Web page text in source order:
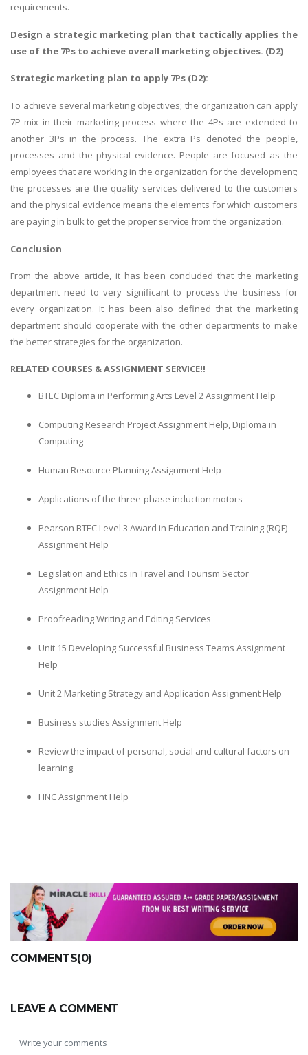
requirements.
Design a strategic marketing plan that tactically applies the
use of the 7Ps to achieve overall marketing objectives. (D2)
Strategic marketing plan to apply 7Ps (D2):
To achieve several marketing objectives; the organization can apply
7P mix in their marketing process where the 4Ps are extended to
another 3Ps in the process. The extra Ps denoted the people,
processes and the physical evidence. People are focused as the
employees that are working in the organization for the development;
the processes are the quality services delivered to the customers
and the physical evidence means the elements for which customers
are paying in bulk to get the proper service from the organization.
Conclusion
From the above article, it has been concluded that the marketing
department need to very significant to process the business for
every organization. It has been also defined that the marketing
department should cooperate with the other departments to make
the better strategies for the organization.
RELATED COURSES & ASSIGNMENT SERVICE!!
BTEC Diploma in Performing Arts Level 2 Assignment Help
Computing Research Project Assignment Help, Diploma in
Computing
Human Resource Planning Assignment Help
Applications of the three-phase induction motors
Pearson BTEC Level 3 Award in Education and Training (RQF)
Assignment Help
Legislation and Ethics in Travel and Tourism Sector
Assignment Help
Proofreading Writing and Editing Services
Unit 15 Developing Successful Business Teams Assignment
Help
Unit 2 Marketing Strategy and Application Assignment Help
Business studies Assignment Help
Review the impact of personal, social and cultural factors on
learning
HNC Assignment Help
COMMENTS(0)
LEAVE A COMMENT